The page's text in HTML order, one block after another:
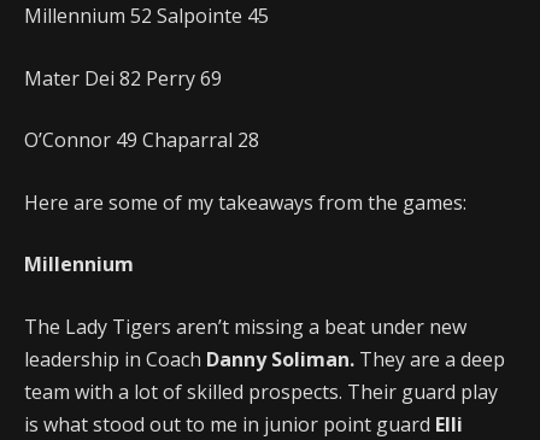
Millennium 52 Salpointe 45
Mater Dei 82 Perry 69
O’Connor 49 Chaparral 28
Here are some of my takeaways from the games:
Millennium
The Lady Tigers aren’t missing a beat under new
leadership in Coach Danny Soliman. They are a deep
team with a lot of skilled prospects. Their guard play
is what stood out to me in junior point guard Elli